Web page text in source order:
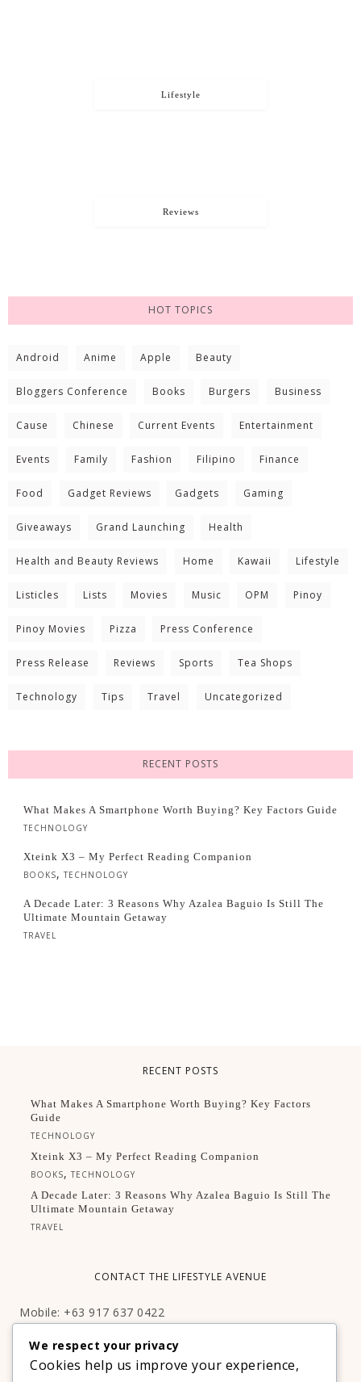
Lifestyle
Reviews
HOT TOPICS
Android Anime Apple Beauty
Bloggers Conference Books Burgers Business
Cause Chinese Current Events Entertainment
Events Family Fashion Filipino Finance
Food Gadget Reviews Gadgets Gaming
Giveaways Grand Launching Health
Health and Beauty Reviews Home Kawaii Lifestyle
Listicles Lists Movies Music OPM Pinoy
Pinoy Movies Pizza Press Conference
Press Release Reviews Sports Tea Shops
Technology Tips Travel Uncategorized
RECENT POSTS
What Makes A Smartphone Worth Buying? Key Factors Guide
TECHNOLOGY
Xteink X3 – My Perfect Reading Companion
BOOKS, TECHNOLOGY
A Decade Later: 3 Reasons Why Azalea Baguio Is Still The
Ultimate Mountain Getaway
TRAVEL
RECENT POSTS
What Makes A Smartphone Worth Buying? Key Factors
Guide
TECHNOLOGY
Xteink X3 – My Perfect Reading Companion
BOOKS,TECHNOLOGY
A Decade Later: 3 Reasons Why Azalea Baguio Is Still The
Ultimate Mountain Getaway
TRAVEL
CONTACT THE LIFESTYLE AVENUE
Mobile: +63 917 637 0422
Facebook:http://facebook.com/thelifestyleavenueph
We respect your privacy
Cookies help us improve your experience,